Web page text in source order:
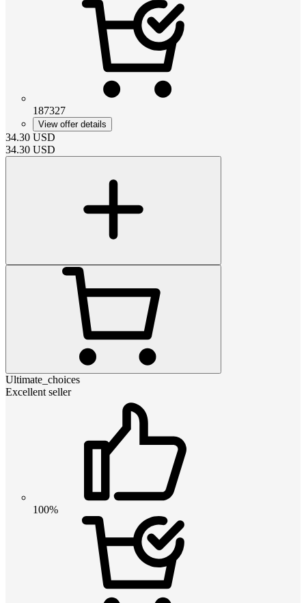
187327
View offer details
34.30 USD
34.30 USD
Ultimate_choices
Excellent seller
100%